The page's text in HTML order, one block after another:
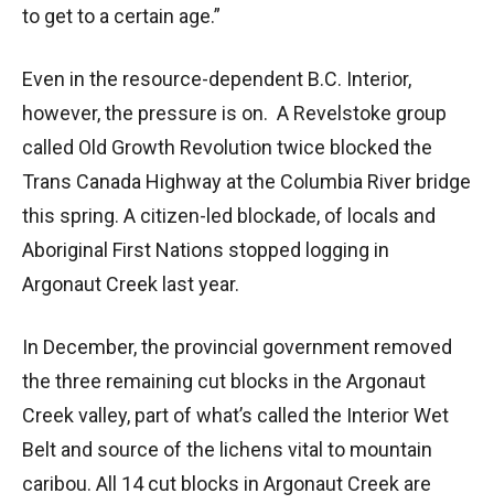
to get to a certain age.”
Even in the resource-dependent B.C. Interior,
however, the pressure is on. A Revelstoke group
called Old Growth Revolution twice blocked the
Trans Canada Highway at the Columbia River bridge
this spring. A citizen-led blockade, of locals and
Aboriginal First Nations stopped logging in
Argonaut Creek last year.
In December, the provincial government removed
the three remaining cut blocks in the Argonaut
Creek valley, part of what’s called the Interior Wet
Belt and source of the lichens vital to mountain
caribou. All 14 cut blocks in Argonaut Creek are